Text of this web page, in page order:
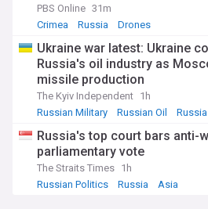
PBS Online 31m
Crimea
Russia Drones
Ukraine war latest: Ukraine
Russia's oil industry as
missile production
The Kyiv Independent 1h
Russian Military
Russian Oil Russia
Russia's top court bars anti-
parliamentary vote
The Straits Times 1h
Russian Politics
Russia Asia